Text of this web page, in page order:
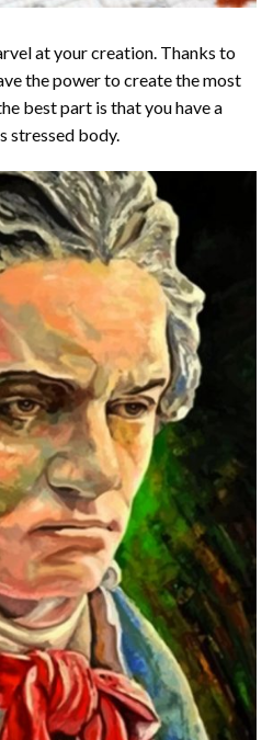
at your creation. Thanks to
the power to create the most
best part is that you have a
stressed body.